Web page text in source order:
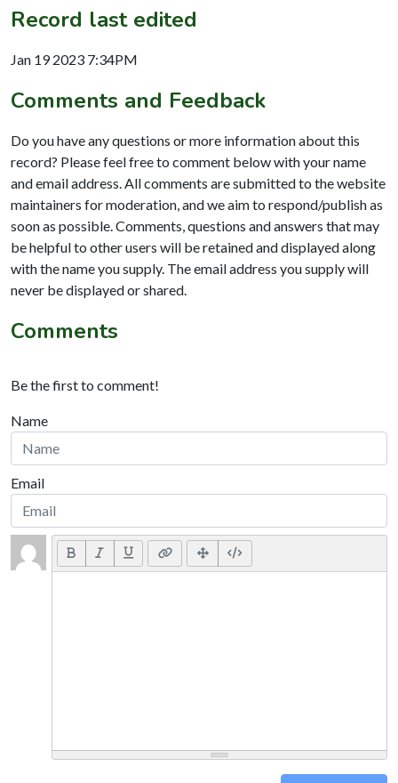
Record last edited
Jan 19 2023 7:34PM
Comments and Feedback
Do you have any questions or more information about this
record? Please feel free to comment below with your name
and email address. All comments are submitted to the website
maintainers for moderation, and we aim to respond/publish as
soon as possible. Comments, questions and answers that may
be helpful to other users will be retained and displayed along
with the name you supply. The email address you supply will
never be displayed or shared.
Comments
Be the first to comment!
Name
Email